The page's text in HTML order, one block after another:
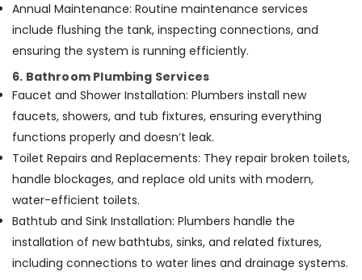
Annual Maintenance: Routine maintenance services
include flushing the tank, inspecting connections, and
ensuring the system is running efficiently.
6. Bathroom Plumbing Services
Faucet and Shower Installation: Plumbers install new
faucets, showers, and tub fixtures, ensuring everything
functions properly and doesn’t leak.
Toilet Repairs and Replacements: They repair broken toilets,
handle blockages, and replace old units with modern,
water-efficient toilets.
Bathtub and Sink Installation: Plumbers handle the
installation of new bathtubs, sinks, and related fixtures,
including connections to water lines and drainage systems.